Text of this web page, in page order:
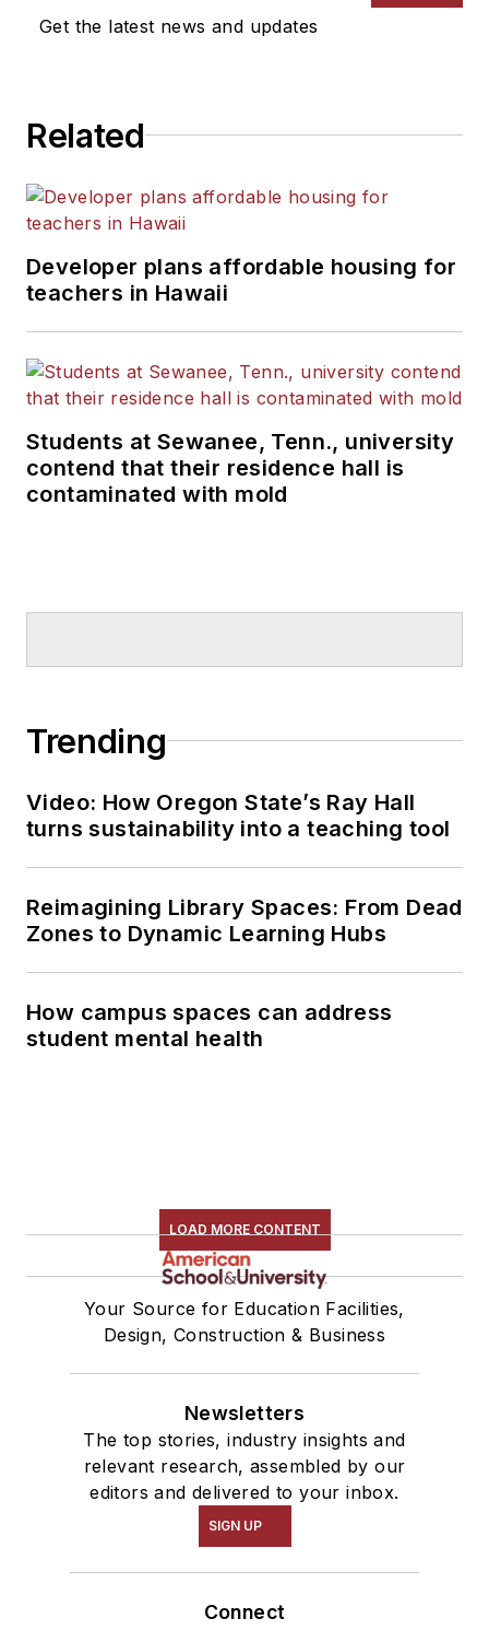
News Bureau of Chicago.
He is a graduate of Michigan
Get the latest news and updates
Related
Developer plans affordable housing for
teachers in Hawaii
Students at Sewanee, Tenn., university
contend that their residence hall is
contaminated with mold
Trending
Video: How Oregon State’s Ray Hall
turns sustainability into a teaching tool
Reimagining Library Spaces: From Dead
Zones to Dynamic Learning Hubs
How campus spaces can address
student mental health
LOAD MORE CONTENT
Your Source for Education Facilities,
Design, Construction & Business
Newsletters
The top stories, industry insights and
relevant research, assembled by our
editors and delivered to your inbox.
SIGN UP
Connect